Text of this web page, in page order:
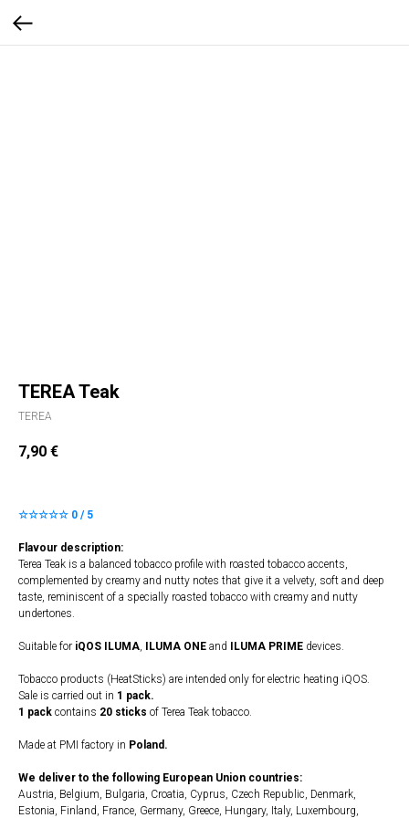
TEREA Teak
TEREA
7,90 €
☆☆☆☆☆ 0 / 5
Flavour description:
Terea Teak is a balanced tobacco profile with roasted tobacco accents,
complemented by creamy and nutty notes that give it a velvety, soft and deep
taste, reminiscent of a specially roasted tobacco with creamy and nutty
undertones.
Suitable for iQOS ILUMA, ILUMA ONE and ILUMA PRIME devices.
Tobacco products (HeatSticks) are intended only for electric heating iQOS.
Sale is carried out in 1 pack.
1 pack contains 20 sticks of Terea Teak tobacco.
Made at PMI factory in Poland.
We deliver to the following European Union countries:
Austria, Belgium, Bulgaria, Croatia, Cyprus, Czech Republic, Denmark,
Estonia, Finland, France, Germany, Greece, Hungary, Italy, Luxembourg,